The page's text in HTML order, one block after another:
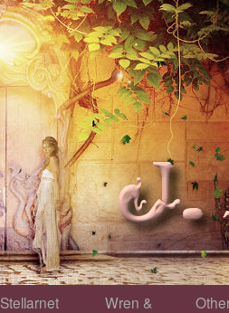
Stellarnet
Wren &